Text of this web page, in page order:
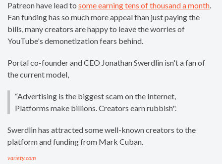
Patreon have lead to some earning tens of thousand a month.
Fan funding has so much more appeal than just paying the
bills, many creators are happy to leave the worries of
YouTube's demonetization fears behind.
Portal co-founder and CEO Jonathan Swerdlin isn't a fan of
the current model,
“Advertising is the biggest scam on the Internet,
Platforms make billions. Creators earn rubbish".
Swerdlin has attracted some well-known creators to the
platform and funding from Mark Cuban.
variety.com